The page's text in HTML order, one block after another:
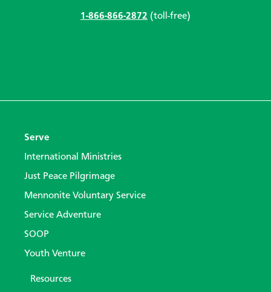
1-866-866-2872 (toll-free)
Serve
International Ministries
Just Peace Pilgrimage
Mennonite Voluntary Service
Service Adventure
SOOP
Youth Venture
Resources